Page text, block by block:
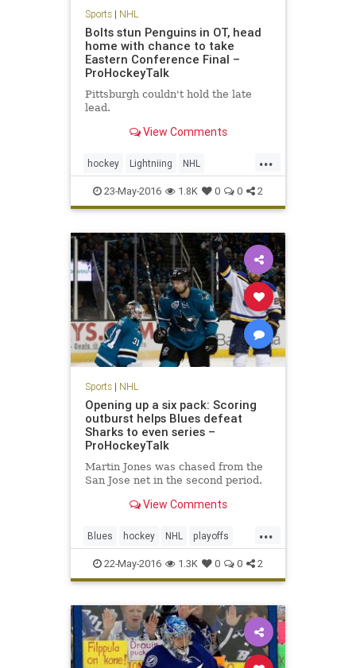
Sports| NHL
Bolts stun Penguins in OT, head
home with chance to take
Eastern Conference Final –
ProHockeyTalk
Pittsburgh couldn't hold the late
lead.
View Comments
...
hockey Lightniing NHL
Penguins PITvsTBL playoffs
sports StanleyCup
23-May-2016 1.8K 0 0 2
Sports| NHL
Opening up a six pack: Scoring
outburst helps Blues defeat
Sharks to even series –
ProHockeyTalk
Martin Jones was chased from the
San Jose net in the second period.
View Comments
...
Blues hockey NHL playoffs
Sharks SJSvsSTL sports
StanleyCup
22-May-2016 1.3K 0 0 2